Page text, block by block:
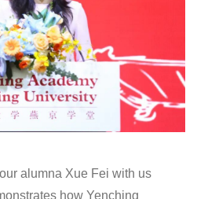
alumna Xue Fei with us
how Yenching